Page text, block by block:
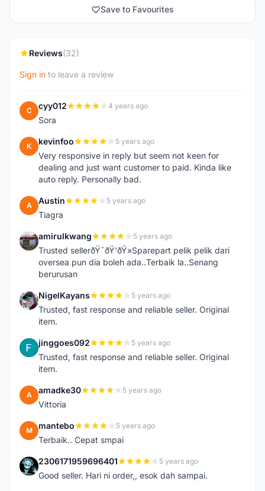
Save to Favourites
Reviews(32)
Sign in to leave a review
C cyy012 4 years ago
Sora
K kevinfoo 5 years ago
Very responsive in reply but seem not keen for
dealing and just want customer to paid. Kinda like
auto reply. Personally bad.
A Austin 5 years ago
Tiagra
A amirulkwang 5 years ago
Trusted sellerðŸ˜ðŸ‘ðŸ»Sparepart pelik pelik dari
oversea pun dia boleh ada..Terbaik la..Senang
berurusan
N NigelKayans 5 years ago
Trusted, fast response and reliable seller. Original
item.
J jinggoes092 5 years ago
Trusted, fast response and reliable seller. Original
item.
A amadke30 5 years ago
Vittoria
M mantebo 5 years ago
Terbaik.. Cepat smpai
2 2306171959696401 5 years ago
Good seller. Hari ni order,, esok dah sampai.